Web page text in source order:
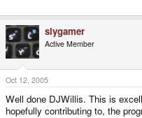
slygamer
Active Member
Oct 12, 2005
Well done DJWillis. This is
hopefully contributing to, the